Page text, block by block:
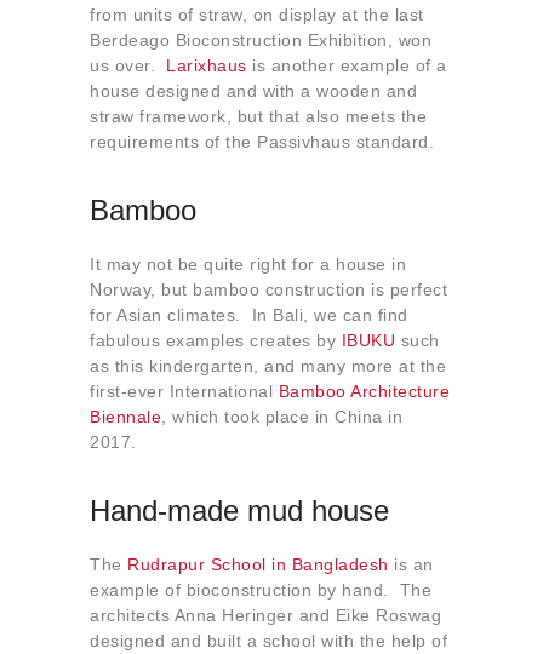
from units of straw, on display at the last
Berdeago Bioconstruction Exhibition, won
us over. Larixhaus is another example of a
house designed and with a wooden and
straw framework, but that also meets the
requirements of the Passivhaus standard.
Bamboo
It may not be quite right for a house in
Norway, but bamboo construction is perfect
for Asian climates. In Bali, we can find
fabulous examples creates by IBUKU such
as this kindergarten, and many more at the
first-ever International Bamboo Architecture
Biennale , which took place in China in
2017.
Hand-made mud house
The Rudrapur School in Bangladesh is an
example of bioconstruction by hand. The
architects Anna Heringer and Eike Roswag
designed and built a school with the help of